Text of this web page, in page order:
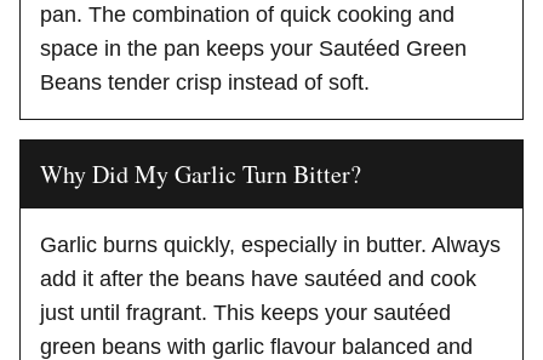
pan. The combination of quick cooking and
space in the pan keeps your Sautéed Green
Beans tender crisp instead of soft.
Why Did My Garlic Turn Bitter?
Garlic burns quickly, especially in butter. Always
add it after the beans have sautéed and cook
just until fragrant. This keeps your sautéed
green beans with garlic flavour balanced and